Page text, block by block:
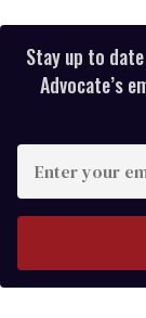
Stay up to
Advocate’s
your